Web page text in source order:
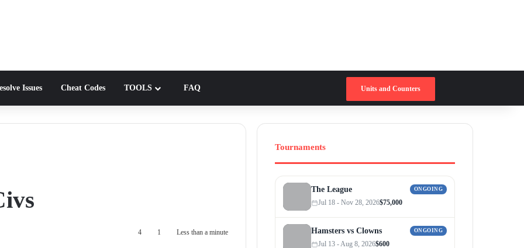
Issues Cheat Codes TOOLS FAQ Units and Counters
4 1 Less than a minute
Tournaments
The League ONGOING
Jul 18 - Nov 28, 2026$75,000
Hamsters vs Clowns ONGOING
Jul 13 - Aug 8, 2026$600